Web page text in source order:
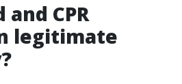
CPR
legitimate